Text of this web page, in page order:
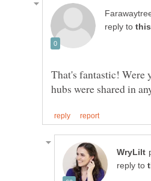
reply to
That's fantastic! Were
reply to